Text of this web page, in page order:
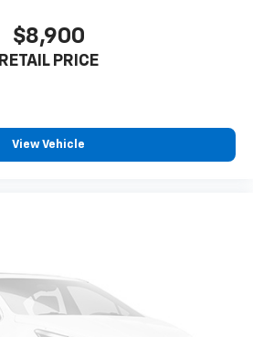
$8,900
RETAIL PRICE
View Vehicle